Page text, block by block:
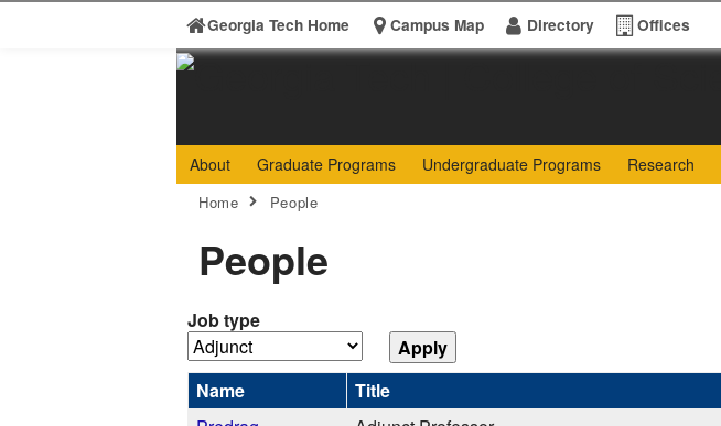
Georgia
Institute
of
Technology
College of Sciences
About Graduate Programs Undergraduate Programs Research
Georgia Tech Home Campus Map Directory Offices
Search form
Enter your keywords
You are here:
Home People
People
Job type
Name Title